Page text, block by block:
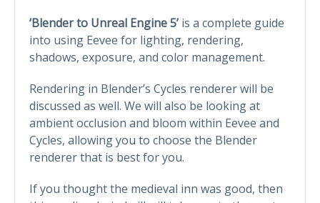
‘Blender to Unreal Engine 5’ is a complete guide
into using Eevee for lighting, rendering,
shadows, exposure, and color management.
Rendering in Blender’s Cycles renderer will be
discussed as well. We will also be looking at
ambient occlusion and bloom within Eevee and
Cycles, allowing you to choose the Blender
renderer that is best for you.
If you thought the medieval inn was good, then